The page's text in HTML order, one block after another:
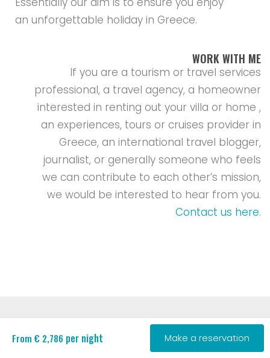
an unforgettable holiday in Greece.
WORK WITH ME
If you are a tourism or travel services
professional, a travel agency, a homeowner
interested in renting out your villa or home ,
an experiences, tours or cruises provider in
Greece, an international travel blogger,
journalist, or generally someone who feels
we can contribute to each other’s mission,
we would be interested to hear from you.
Contact us here.
Copyright 2018-Present | RENT A GREEK VILLA. All Rights
From € 2,786 per night Make a reservation